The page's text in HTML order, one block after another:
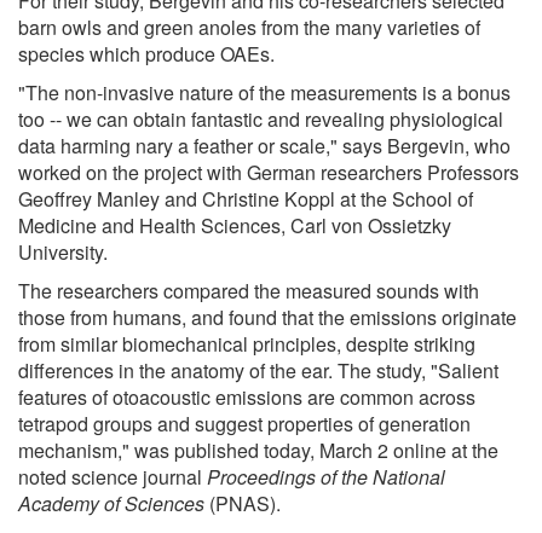
barn owls and green anoles from the many varieties of
species which produce OAEs.
"The non-invasive nature of the measurements is a bonus
too -- we can obtain fantastic and revealing physiological
data harming nary a feather or scale," says Bergevin, who
worked on the project with German researchers Professors
Geoffrey Manley and Christine Koppl at the School of
Medicine and Health Sciences, Carl von Ossietzky
University.
The researchers compared the measured sounds with
those from humans, and found that the emissions originate
from similar biomechanical principles, despite striking
differences in the anatomy of the ear. The study, "Salient
features of otoacoustic emissions are common across
tetrapod groups and suggest properties of generation
mechanism," was published today, March 2 online at the
noted science journal Proceedings of the National
Academy of Sciences (PNAS).